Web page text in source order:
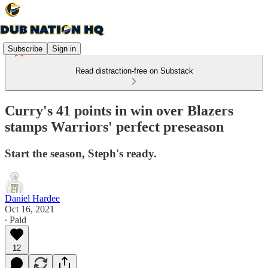
Subscribe Sign in
Read distraction-free on Substack
Curry's 41 points in win over Blazers
stamps Warriors' perfect preseason
Start the season, Steph's ready.
Daniel Hardee
Oct 16, 2021
∙ Paid
12